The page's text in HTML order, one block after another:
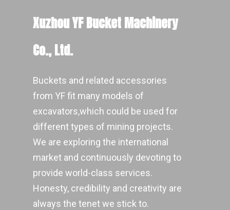
Xuzhou YF Bucket Machinery
Co., Ltd.
Buckets and related accessories
from YF fit many models of
excavators,which could be used for
different types of mining projects.
We are exploring the international
market and continuously devoting to
provide world-class services.
Honesty, credibility and creativity are
always the tenet we stick to.